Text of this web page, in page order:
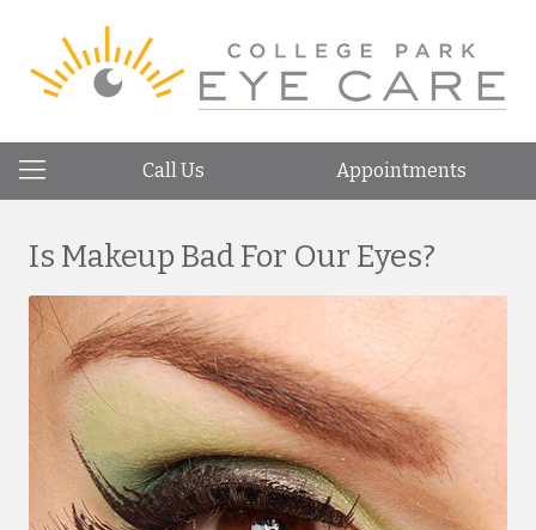
Call Us Appointments
Is Makeup Bad For Our Eyes?